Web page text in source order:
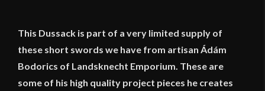
This Dussack is part of a very limited supply of
these short swords we have from artisan Ádám
Bodorics of Landsknecht Emporium. These are
some of his high quality project pieces he creates